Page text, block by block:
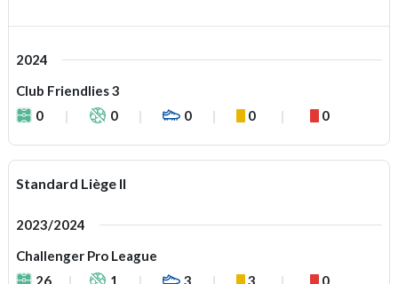
2024
Club Friendlies 3
0
0 0 0 0
Standard Liège II
2023/2024
Challenger Pro League
26
1 3 3 0